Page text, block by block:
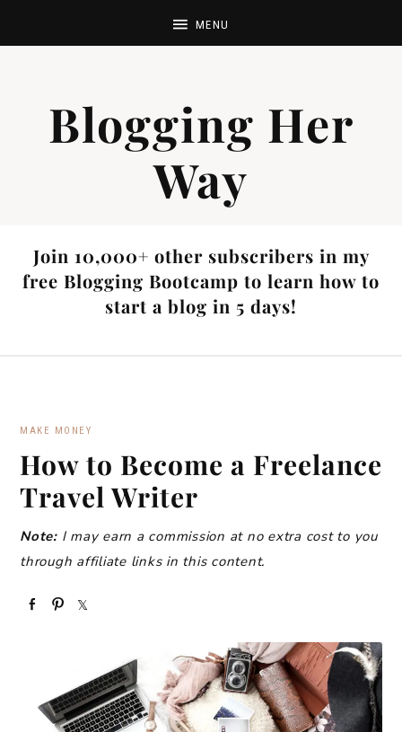
Blogging Her
Way
Join 10,000+ other subscribers in my
free Blogging Bootcamp to learn how to
start a blog in 5 days!
MAKE MONEY
How to Become a Freelance
Travel Writer
Note:I may earn a commission at no extra cost to you
through affiliate links in this content.